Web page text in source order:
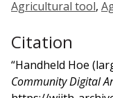
Agricultural tool,
Citation
“Handheld Hoe
Community Digital